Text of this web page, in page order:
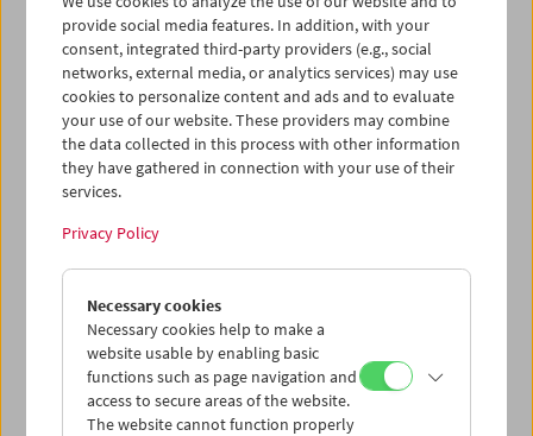
Ticket cart - Purchase
Empty
> Add further tickets / Calendar
provide social media features. In addition, with your
consent, integrated third-party providers (e.g., social
networks, external media, or analytics services) may use
cookies to personalize content and ads and to evaluate
your use of our website. These providers may combine
the data collected in this process with other information
they have gathered in connection with your use of their
services.
Privacy Policy
Necessary cookies
Necessary cookies help to make a
website usable by enabling basic
functions such as page navigation and
access to secure areas of the website.
The website cannot function properly